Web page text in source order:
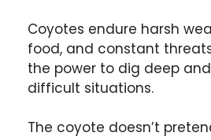
Coyotes endure harsh
food, and constant
the power to dig deep
difficult situations.
The coyote doesn’t